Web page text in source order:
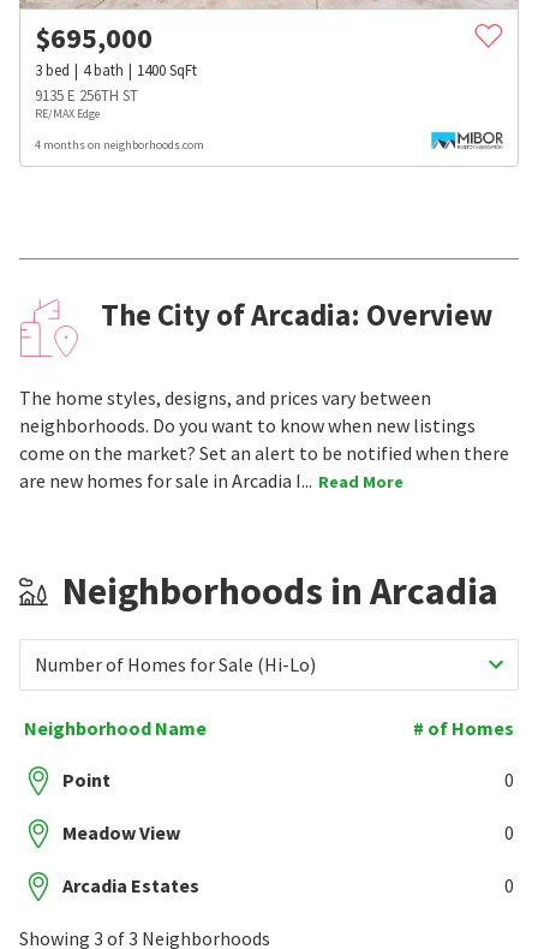
$695,000
3bed 4bath 1400SqFt
9135 E 256TH ST
RE/MAX Edge
4 months on neighborhoods.com
The City of Arcadia: Overview
The home styles, designs, and prices vary between
neighborhoods. Do you want to know when new listings
come on the market? Set an alert to be notified when there
are new homes for sale in Arcadia I... Read More
Neighborhoods in Arcadia
Number of Homes for Sale (Hi-Lo)
Neighborhood Name # of Homes
Point 0
Meadow View 0
Arcadia Estates 0
Showing 3 of 3 Neighborhoods